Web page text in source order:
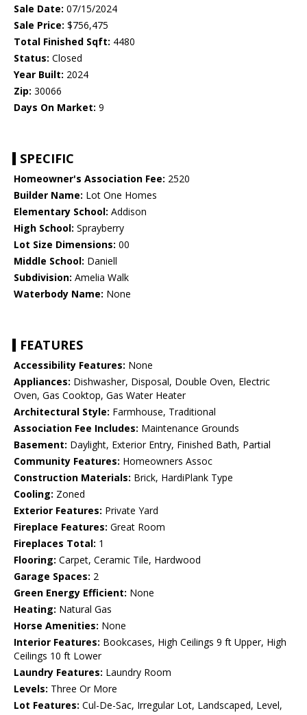
Sale Date: 07/15/2024
Sale Price: $756,475
Total Finished Sqft: 4480
Status: Closed
Year Built: 2024
Zip: 30066
Days On Market: 9
SPECIFIC
Homeowner's Association Fee: 2520
Builder Name: Lot One Homes
Elementary School: Addison
High School: Sprayberry
Lot Size Dimensions: 00
Middle School: Daniell
Subdivision: Amelia Walk
Waterbody Name: None
FEATURES
Accessibility Features: None
Appliances: Dishwasher, Disposal, Double Oven, Electric
Oven, Gas Cooktop, Gas Water Heater
Architectural Style: Farmhouse, Traditional
Association Fee Includes: Maintenance Grounds
Basement: Daylight, Exterior Entry, Finished Bath, Partial
Community Features: Homeowners Assoc
Construction Materials: Brick, HardiPlank Type
Cooling: Zoned
Exterior Features: Private Yard
Fireplace Features: Great Room
Fireplaces Total: 1
Flooring: Carpet, Ceramic Tile, Hardwood
Garage Spaces: 2
Green Energy Efficient: None
Heating: Natural Gas
Horse Amenities: None
Interior Features: Bookcases, High Ceilings 9 ft Upper, High
Ceilings 10 ft Lower
Laundry Features: Laundry Room
Levels: Three Or More
Lot Features: Cul-De-Sac, Irregular Lot, Landscaped, Level,